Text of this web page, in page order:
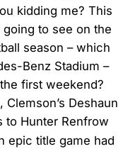
kidding me? This
to see on the
season – which
Benz Stadium –
first weekend?
Deshaun
to Hunter Renfrow
epic title game had